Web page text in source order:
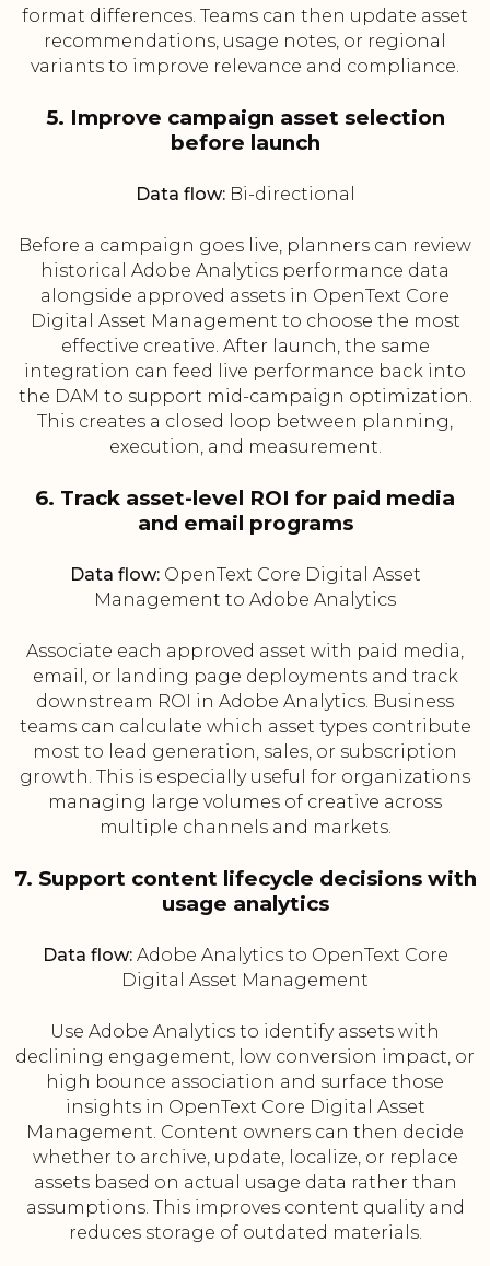
format differences. Teams can then update asset
recommendations, usage notes, or regional
variants to improve relevance and compliance.
5. Improve campaign asset selection
before launch
Data flow:Bi-directional
Before a campaign goes live, planners can review
historical Adobe Analytics performance data
alongside approved assets in OpenText Core
Digital Asset Management to choose the most
effective creative. After launch, the same
integration can feed live performance back into
the DAM to support mid-campaign optimization.
This creates a closed loop between planning,
execution, and measurement.
6. Track asset-level ROI for paid media
and email programs
Data flow:OpenText Core Digital Asset
Management to Adobe Analytics
Associate each approved asset with paid media,
email, or landing page deployments and track
downstream ROI in Adobe Analytics. Business
teams can calculate which asset types contribute
most to lead generation, sales, or subscription
growth. This is especially useful for organizations
managing large volumes of creative across
multiple channels and markets.
7. Support content lifecycle decisions with
usage analytics
Data flow:Adobe Analytics to OpenText Core
Digital Asset Management
Use Adobe Analytics to identify assets with
declining engagement, low conversion impact, or
high bounce association and surface those
insights in OpenText Core Digital Asset
Management. Content owners can then decide
whether to archive, update, localize, or replace
assets based on actual usage data rather than
assumptions. This improves content quality and
reduces storage of outdated materials.